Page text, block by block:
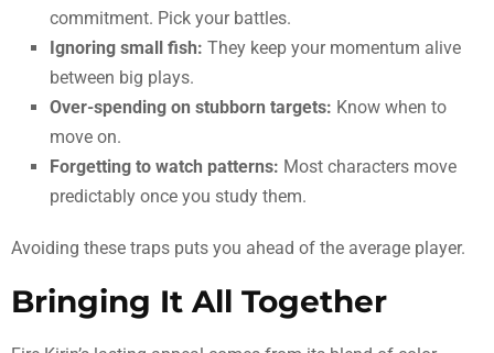
commitment. Pick your battles.
Ignoring small fish: They keep your momentum alive
between big plays.
Over-spending on stubborn targets: Know when to
move on.
Forgetting to watch patterns: Most characters move
predictably once you study them.
Avoiding these traps puts you ahead of the average player.
Bringing It All Together